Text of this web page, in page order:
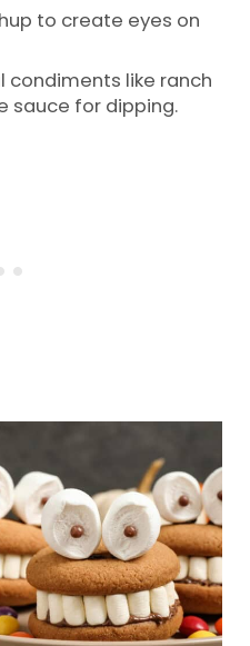
to create eyes on
condiments like ranch
sauce for dipping.